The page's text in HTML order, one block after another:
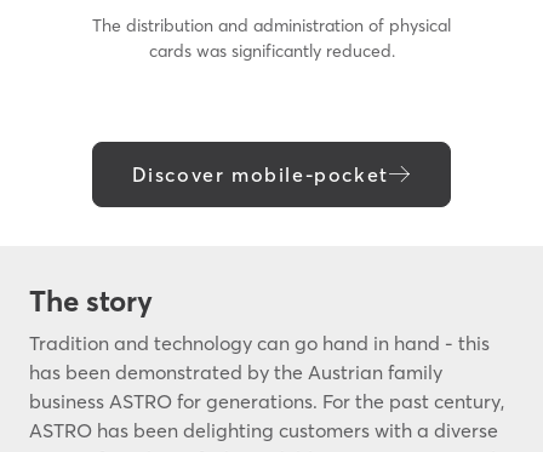
The distribution and administration of physical
cards was significantly reduced.
Discover mobile-pocket
The story
Tradition and technology can go hand in hand - this
has been demonstrated by the Austrian family
business ASTRO for generations. For the past century,
ASTRO has been delighting customers with a diverse